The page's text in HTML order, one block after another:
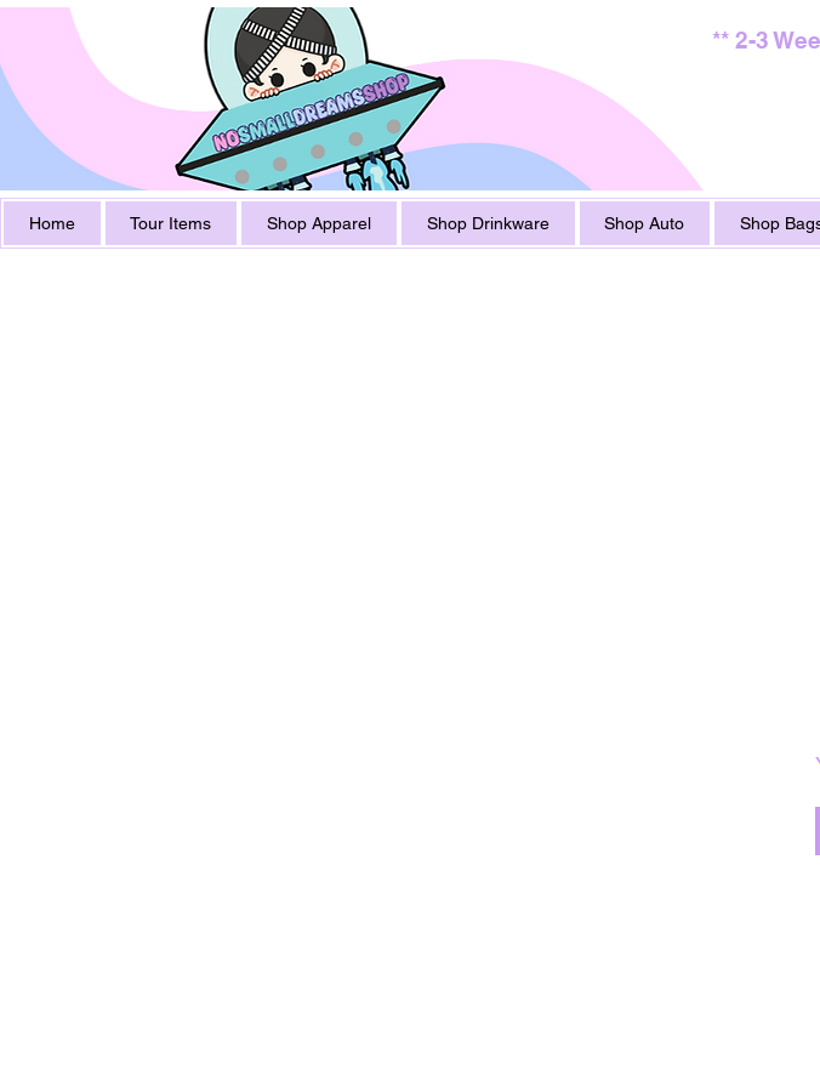
** 2-3
Home Tour Items Shop Apparel Shop Drinkware Shop Auto Shop